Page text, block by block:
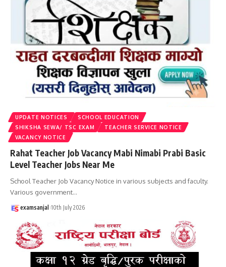
UPDATE NOTICES
SCHOOL EDUCATION
SHIKSHA SEWA/ TSC EXAM
TEACHER SERVICE NOTICE
VACANCY NOTICE
Rahat Teacher Job Vacancy Mabi Nimabi Prabi Basic
Level Teacher Jobs Near Me
School Teacher Job Vacancy Notice in various subjects and faculty.
Various government…
examsanjal 10th July 2026